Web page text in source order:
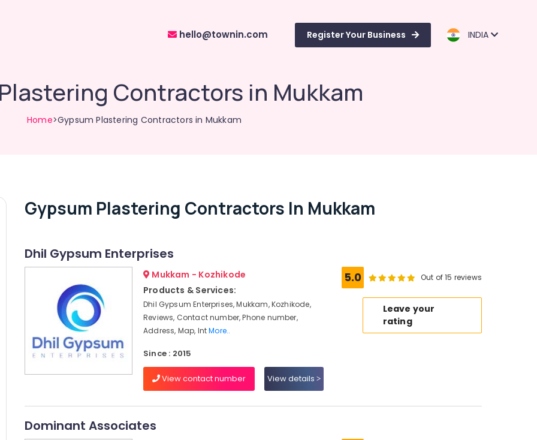
hello@townin.com Register Your Business INDIA
Contractors in Mukkam
Home>Gypsum Plastering Contractors in Mukkam
Gypsum Plastering Contractors In Mukkam
Dhil Gypsum Enterprises
Mukkam - Kozhikode
Products & Services:
Dhil Gypsum Enterprises, Mukkam, Kozhikode,
Reviews, Contact number, Phone number,
Address, Map, IntMore..
Since : 2015
View contact number View details
5.0 Out of 15 reviews
Leave your
rating
Dominant Associates